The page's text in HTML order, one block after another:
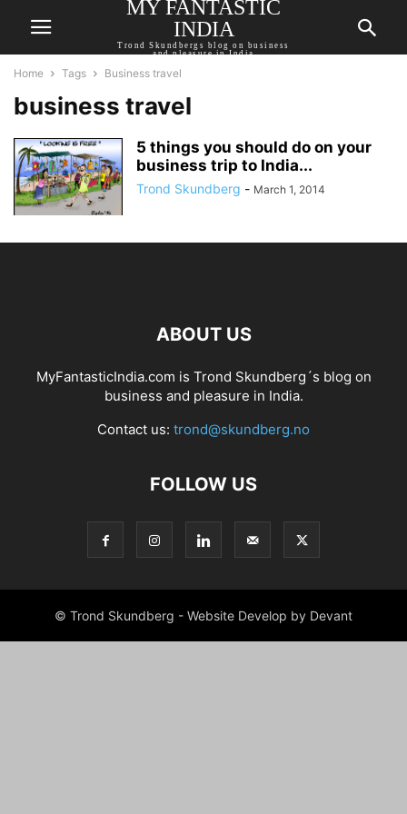
MY FANTASTIC
INDIA
Trond Skundbergs blog on business
and pleasure in India
Home Tags Business travel
business travel
5 things you should do on your
business trip to India...
Trond Skundberg - March 1, 2014
ABOUT US
MyFantasticIndia.com is Trond Skundberg´s blog on
business and pleasure in India.
Contact us: trond@skundberg.no
FOLLOW US
© Trond Skundberg - Website Develop by Devant